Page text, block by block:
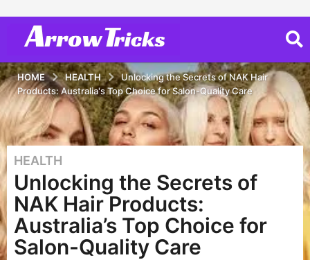
HOME HEALTH
Unlocking the Secrets of NAK Hair
Products: Australia's Top Choice for Salon-Quality Care
3
y
e
a
r
s
HEALTH
Unlocking the Secrets of
NAK Hair Products:
Australia’s Top Choice for
Salon-Quality Care